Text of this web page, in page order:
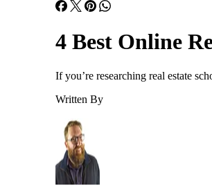
4 Best Online
If you’re researching real estate
Written By